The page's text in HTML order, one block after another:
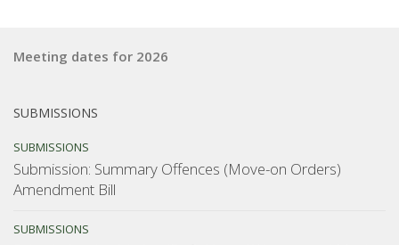
Meeting dates for 2026
SUBMISSIONS
SUBMISSIONS
Submission: Summary Offences (Move-on Orders)
Amendment Bill
SUBMISSIONS